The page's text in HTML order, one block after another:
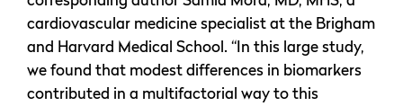
cardiovascular medicine specialist at the Brigham
and Harvard Medical School. “In this large study,
we found that modest differences in biomarkers
contributed in a multifactorial way to this